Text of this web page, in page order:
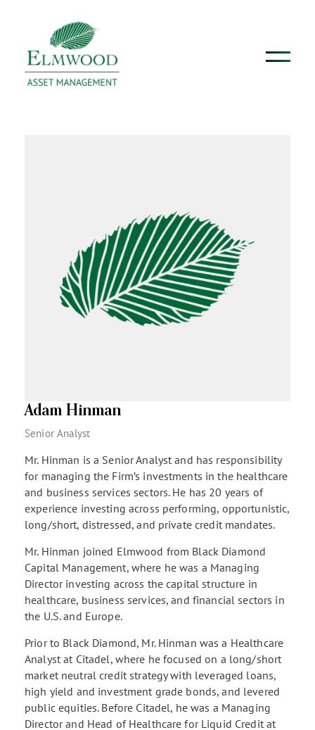
Adam Hinman
Senior Analyst
Mr. Hinman is a Senior Analyst and has responsibility
for managing the Firm’s investments in the healthcare
and business services sectors. He has 20 years of
experience investing across performing, opportunistic,
long/short, distressed, and private credit mandates.
Mr. Hinman joined Elmwood from Black Diamond
Capital Management, where he was a Managing
Director investing across the capital structure in
healthcare, business services, and financial sectors in
the U.S. and Europe.
Prior to Black Diamond, Mr. Hinman was a Healthcare
Analyst at Citadel, where he focused on a long/short
market neutral credit strategy with leveraged loans,
high yield and investment grade bonds, and levered
public equities. Before Citadel, he was a Managing
Director and Head of Healthcare for Liquid Credit at